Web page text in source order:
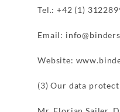
Tel.: +42 (1)
Email:
Website:
(3) Our data